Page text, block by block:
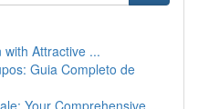
with Attractive ...
Guia Completo de
Your Comprehensive ...